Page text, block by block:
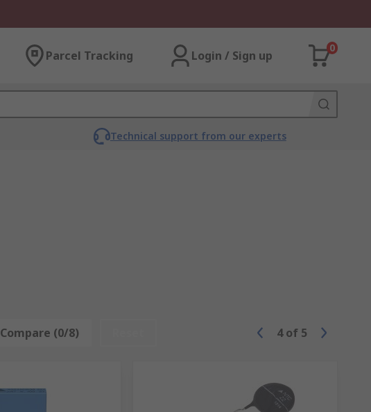
Parcel Tracking Login / Sign up
0
Technical support from our experts
Compare (0/8) 4 of 5